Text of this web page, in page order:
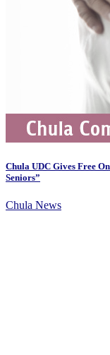
Chula UDC Gives Free
Seniors”
Chula News